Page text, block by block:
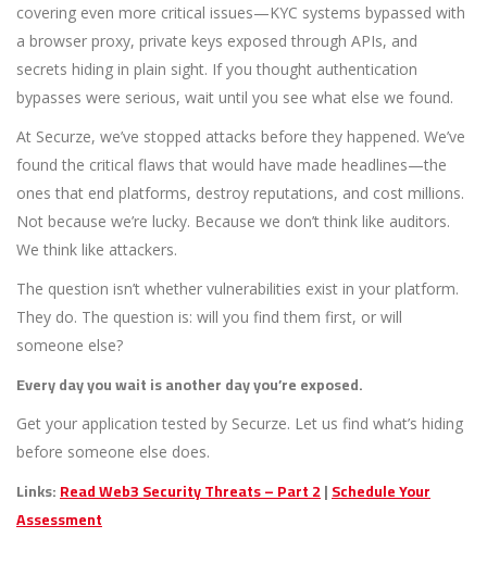
covering even more critical issues—KYC systems bypassed with
a browser proxy, private keys exposed through APIs, and
secrets hiding in plain sight. If you thought authentication
bypasses were serious, wait until you see what else we found.
At Securze, we’ve stopped attacks before they happened. We’ve
found the critical flaws that would have made headlines—the
ones that end platforms, destroy reputations, and cost millions.
Not because we’re lucky. Because we don’t think like auditors.
We think like attackers.
The question isn’t whether vulnerabilities exist in your platform.
They do. The question is: will you find them first, or will
someone else?
Every day you wait is another day you’re exposed.
Get your application tested by Securze. Let us find what’s hiding
before someone else does.
Links:Read Web3 Security Threats – Part 2|Schedule Your
Assessment